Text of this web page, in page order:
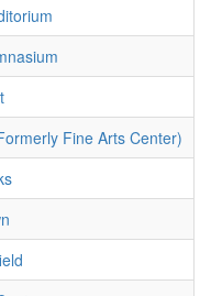
Fine Arts Center)